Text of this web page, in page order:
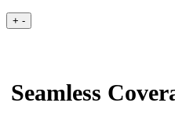
+ -
Seamless